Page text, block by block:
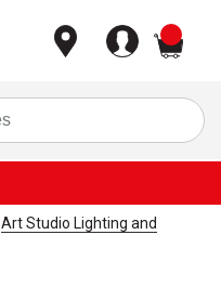
Art Studio Lighting and